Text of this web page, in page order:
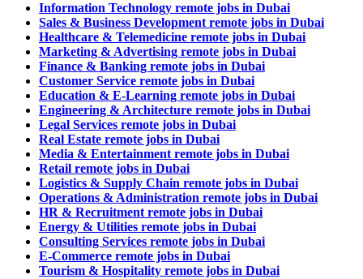
Information Technology remote jobs in Dubai
Sales & Business Development remote jobs in Dubai
Healthcare & Telemedicine remote jobs in Dubai
Marketing & Advertising remote jobs in Dubai
Finance & Banking remote jobs in Dubai
Customer Service remote jobs in Dubai
Education & E-Learning remote jobs in Dubai
Engineering & Architecture remote jobs in Dubai
Legal Services remote jobs in Dubai
Real Estate remote jobs in Dubai
Media & Entertainment remote jobs in Dubai
Retail remote jobs in Dubai
Logistics & Supply Chain remote jobs in Dubai
Operations & Administration remote jobs in Dubai
HR & Recruitment remote jobs in Dubai
Energy & Utilities remote jobs in Dubai
Consulting Services remote jobs in Dubai
E-Commerce remote jobs in Dubai
Tourism & Hospitality remote jobs in Dubai